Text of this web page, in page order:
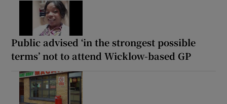
Public advised ‘in the strongest possible
terms’ not to attend Wicklow-based GP